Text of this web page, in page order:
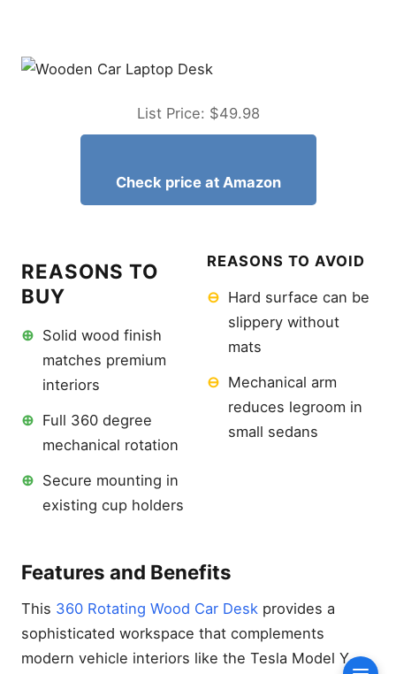
List Price: $49.98
Check price at Amazon
REASONS TO
BUY
⊕ Solid wood finish
matches premium
interiors
⊕ Full 360 degree
mechanical rotation
⊕ Secure mounting in
existing cup holders
REASONS TO AVOID
⊖ Hard surface can be
slippery without
mats
⊖ Mechanical arm
reduces legroom in
small sedans
Features and Benefits
This 360 Rotating Wood Car Desk provides a
sophisticated workspace that complements
modern vehicle interiors like the Tesla Model Y.
Recording
Draining Overnight Fixes
Car Laptop Mount Steering
Reasons to Buy
Features and Benefits
Best Luxury Aesthetic: 360
Rotating Wood Car Desk
Reasons to Buy
Features and Benefits
Best Versatility: XERGUR 2-
EcoNour 2-in-1 Car
Steering Wheel Desk
Reasons to Buy
Features and Benefits
How We Tested: Our 500-